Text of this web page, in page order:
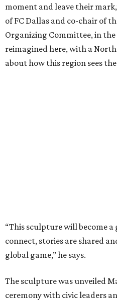
The sculpture was unveiled
ceremony with civic leaders
World Cup effort in DFW.
“Arlington is proud to be the
It is also part of a larger
youth sports access, public
community programs across
engraved bricks surrounding
project's “Buy a Brick”